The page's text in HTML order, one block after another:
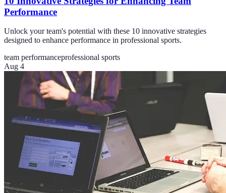
Performance
Unlock your team's potential with these 10 innovative strategies
designed to enhance performance in professional sports.
team performanceprofessional sports
Aug 4